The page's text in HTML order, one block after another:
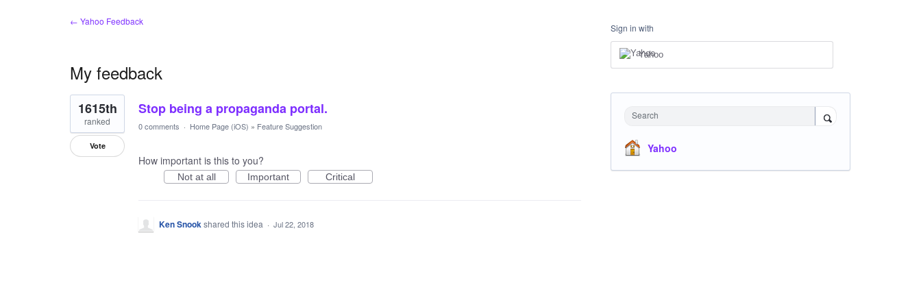
← Yahoo Feedback
My feedback
1
result
found
Stop being a propaganda portal.
1615th
ranked
Vote
0 comments · Home Page (iOS) » Feature Suggestion
How important is this to you?
Not at all Important Critical
Ken Snookshared this idea · Jul 22, 2018
Sign in with
Yahoo
Search
Yahoo